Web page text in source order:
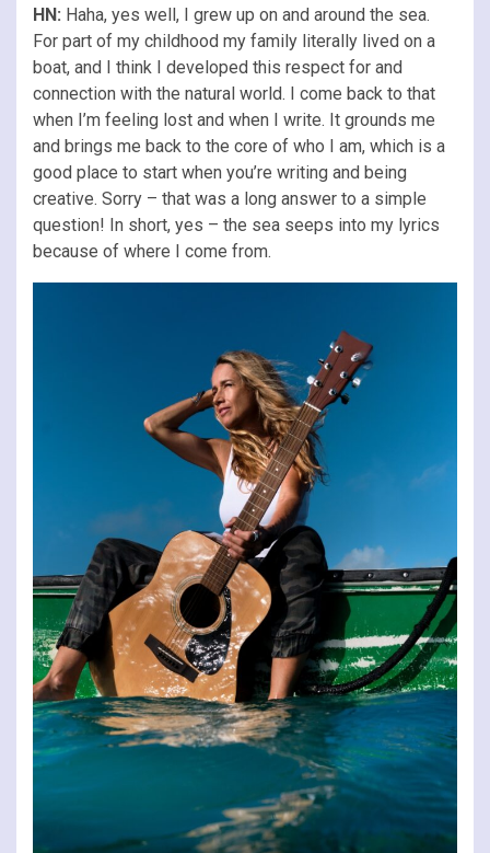
HN: Haha, yes well, I grew up on and around the sea.
For part of my childhood my family literally lived on a
boat, and I think I developed this respect for and
connection with the natural world. I come back to that
when I’m feeling lost and when I write. It grounds me
and brings me back to the core of who I am, which is a
good place to start when you’re writing and being
creative. Sorry – that was a long answer to a simple
question! In short, yes – the sea seeps into my lyrics
because of where I come from.